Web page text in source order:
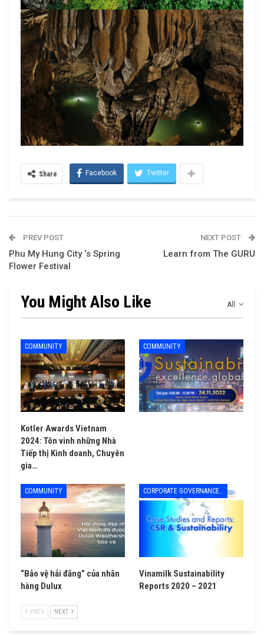
Share Facebook Twitter
PREV POST
Phu My Hung City ‘s Spring
Flower Festival
NEXT POST
Learn from The GURU
All
You Might Also Like
COMMUNITY
Kotler Awards Vietnam
2024: Tôn vinh những Nhà
Tiếp thị Kinh doanh, Chuyên
gia…
COMMUNITY
COMMUNITY
“Bảo vệ hải đăng” của nhãn
hàng Dulux
CORPORATE GOVERNANCE - LEADERSHIP & MANAGEMENT
Vinamilk Sustainability
Reports 2020 – 2021
PREV NEXT